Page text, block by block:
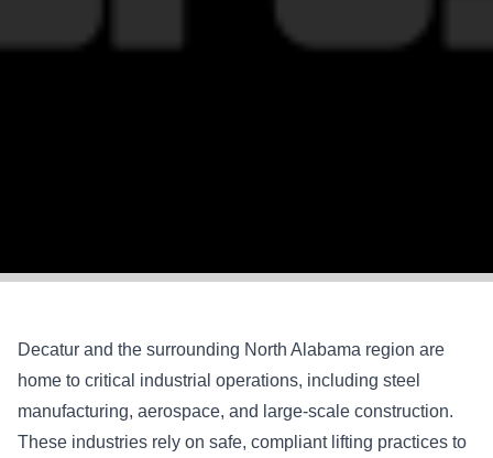
Decatur and the surrounding North Alabama region are
home to critical industrial operations, including steel
manufacturing, aerospace, and large-scale construction.
These industries rely on safe, compliant lifting practices to